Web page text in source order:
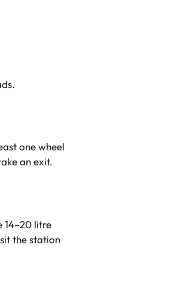
one wheel
an exit.
14–20 litre
the station